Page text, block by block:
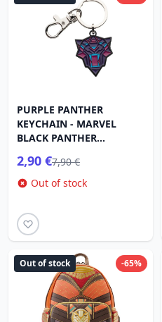
PURPLE PANTHER
KEYCHAIN ​​- MARVEL
BLACK PANTHER
2,90 €7,90 €
Out of stock
-65%
Out of stock